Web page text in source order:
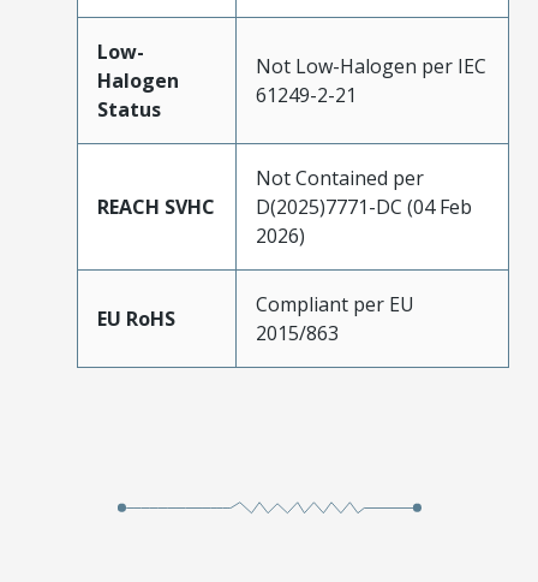
Low-
Halogen
Status
Not Low-Halogen per IEC
61249-2-21
REACH SVHC
Not Contained per
D(2025)7771-DC (04 Feb
2026)
EU RoHS
Compliant per EU
2015/863